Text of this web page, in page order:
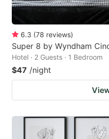
6.3 (78 reviews)
Super 8 by Wyndham
Hotel · 2 Guests · 1 Bedroom
$47 /night